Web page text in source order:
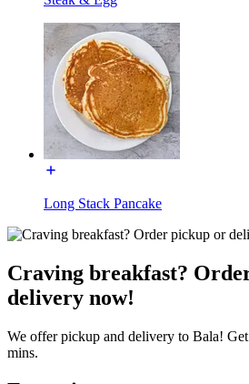
Long Stack Pancake
Craving breakfast?
delivery now!
We offer pickup and delivery to Bala!
mins.